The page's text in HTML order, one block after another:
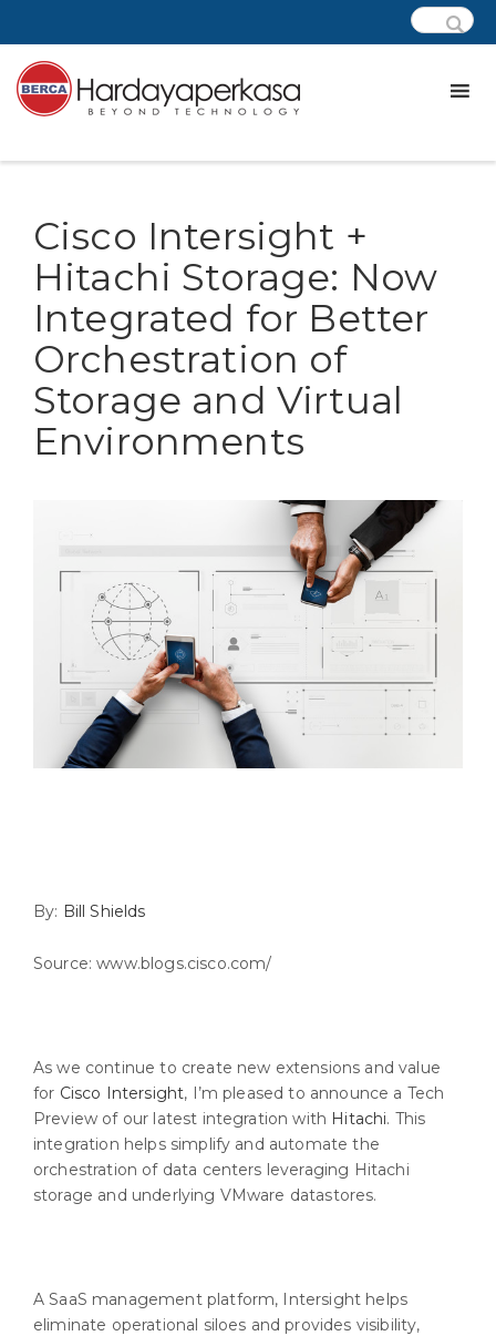
Cisco Intersight +
Hitachi Storage: Now
Integrated for Better
Orchestration of
Storage and Virtual
Environments
By: Bill Shields
Source: www.blogs.cisco.com/
As we continue to create new extensions and value
for Cisco Intersight, I’m pleased to announce a Tech
Preview of our latest integration with Hitachi. This
integration helps simplify and automate the
orchestration of data centers leveraging Hitachi
storage and underlying VMware datastores.
A SaaS management platform, Intersight helps
eliminate operational siloes and provides visibility,